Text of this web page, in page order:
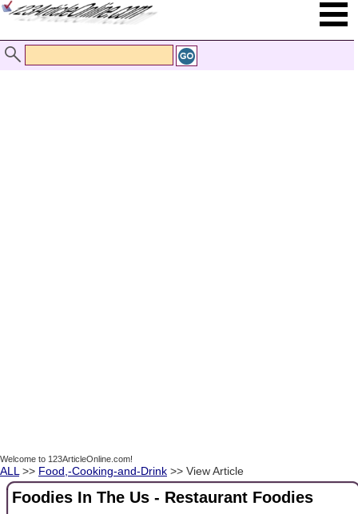
Welcome to 123ArticleOnline.com!
ALL >> Food,-Cooking-and-Drink >> View Article
Foodies In The Us - Restaurant Foodies